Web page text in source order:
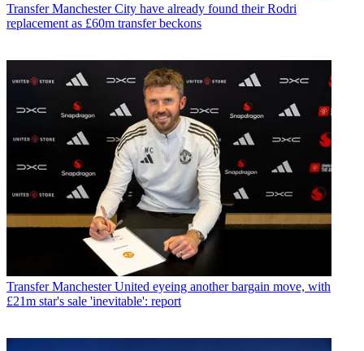
Transfer Manchester City have already found their Rodri
replacement as £60m transfer beckons
Transfer Manchester United eyeing another bargain move, with
£21m star's sale 'inevitable': report